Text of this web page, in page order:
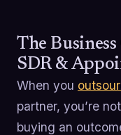
The
SDR &
When you
partner, you’re
buying an